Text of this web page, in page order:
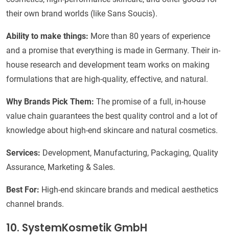
their own brand worlds (like Sans Soucis).
Ability to make things: More than 80 years of experience
and a promise that everything is made in Germany. Their in-
house research and development team works on making
formulations that are high-quality, effective, and natural.
Why Brands Pick Them: The promise of a full, in-house
value chain guarantees the best quality control and a lot of
knowledge about high-end skincare and natural cosmetics.
Services: Development, Manufacturing, Packaging, Quality
Assurance, Marketing & Sales.
Best For: High-end skincare brands and medical aesthetics
channel brands.
10. SystemKosmetik GmbH